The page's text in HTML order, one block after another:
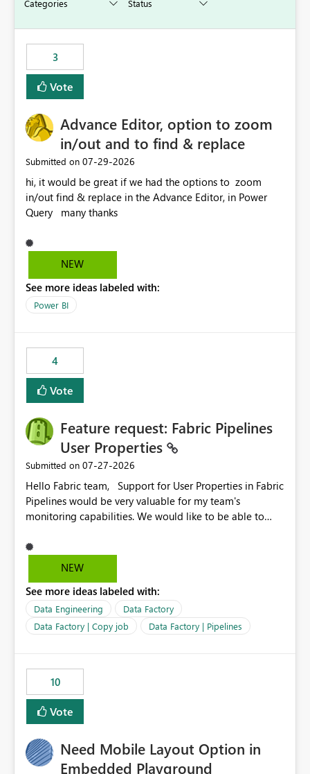
3
Vote
Advance Editor, option to zoom
in/out and to find & replace
Submitted on ‎07-29-2026
hi, it would be great if we had the options to zoom
in/out find & replace in the Advance Editor, in Power
Query many thanks
NEW
See more ideas labeled with:
Power BI
4
Vote
Feature request: Fabric Pipelines
User Properties
Submitted on ‎07-27-2026
Hello Fabric team, Support for User Properties in Fabric
Pipelines would be very valuable for my team's
monitoring capabilities. We would like to be able to
dynamic values such as source file name, table name, or
batch ID — and have them surface in the pipeline
Factory today. Reference:
https://learn.microsoft.com/en-us/azure/data-
factory/concepts-annotations-user-properties#create-
and-use-annotations-and-user-properties Is there
Rebwar
NEW
See more ideas labeled with:
Data Engineering
Data Factory
Data Factory | Copy job
Data Factory | Pipelines
10
Vote
Need Mobile Layout Option in
Embedded Playground